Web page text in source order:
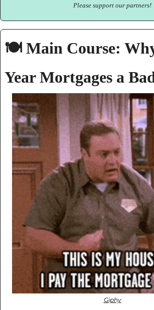
Please support our partners!
🍽️ Main Course:
Year Mortgages a
Giphy